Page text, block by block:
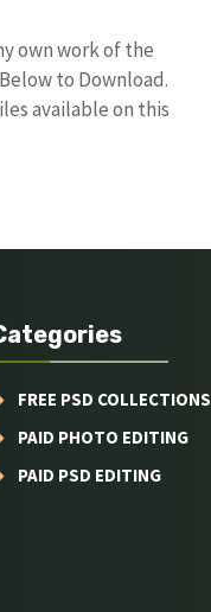
own work of the
to Download.
available on this
FREE PSD COLLECTIONS
PAID PHOTO EDITING
PAID PSD EDITING